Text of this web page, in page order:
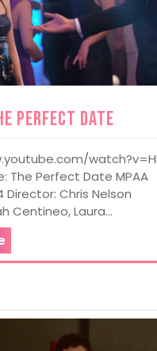
Perfect Date
The Perfect Date MPAA
Director: Chris Nelson
Centineo, Laura…